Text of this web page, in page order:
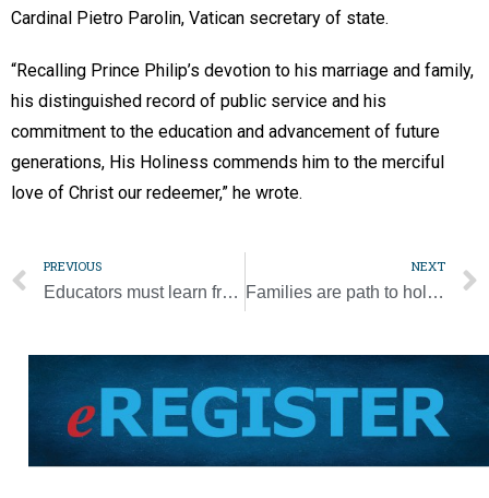
Cardinal Pietro Parolin, Vatican secretary of state.
“Recalling Prince Philip’s devotion to his marriage and family,
his distinguished record of public service and his
commitment to the education and advancement of future
generations, His Holiness commends him to the merciful
love of Christ our redeemer,” he wrote.
PREVIOUS
Educators must learn from, not relive, the past, pope says
NEXT
Families are path to holiness, pope says